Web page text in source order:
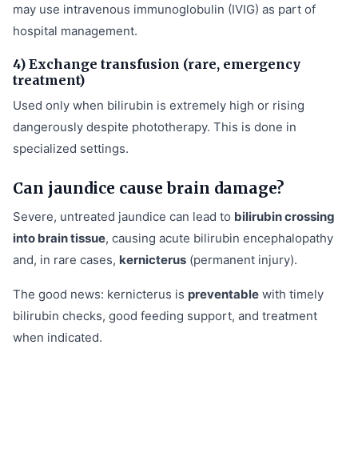
may use intravenous immunoglobulin (IVIG) as part of
hospital management.
4) Exchange transfusion (rare, emergency
treatment)
Used only when bilirubin is extremely high or rising
dangerously despite phototherapy. This is done in
specialized settings.
Can jaundice cause brain damage?
Severe, untreated jaundice can lead to bilirubin crossing
into brain tissue, causing acute bilirubin encephalopathy
and, in rare cases, kernicterus (permanent injury).
The good news: kernicterus is preventable with timely
bilirubin checks, good feeding support, and treatment
when indicated.